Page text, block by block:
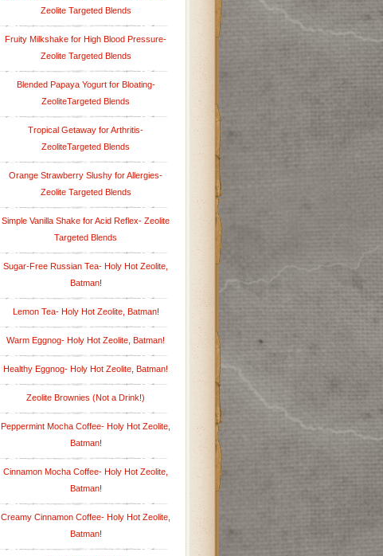
Zeolite Targeted Blends
Fruity Milkshake for High Blood Pressure-
Zeolite Targeted Blends
Blended Papaya Yogurt for Bloating-
ZeoliteTargeted Blends
Tropical Getaway for Arthritis-
ZeoliteTargeted Blends
Orange Strawberry Slushy for Allergies-
Zeolite Targeted Blends
Simple Vanilla Shake for Acid Reflex- Zeolite
Targeted Blends
Sugar-Free Russian Tea- Holy Hot Zeolite,
Batman!
Lemon Tea- Holy Hot Zeolite, Batman!
Warm Eggnog- Holy Hot Zeolite, Batman!
Healthy Eggnog- Holy Hot Zeolite, Batman!
Zeolite Brownies (Not a Drink!)
Peppermint Mocha Coffee- Holy Hot Zeolite,
Batman!
Cinnamon Mocha Coffee- Holy Hot Zeolite,
Batman!
Creamy Cinnamon Coffee- Holy Hot Zeolite,
Batman!